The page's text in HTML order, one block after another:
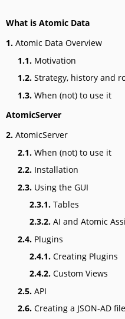
What is Atomic Data
1. Atomic Data Overview
1.1. Motivation
1.2. Strategy, history and
1.3. When (not) to use it
AtomicServer
2. AtomicServer
2.1. When (not) to use it
2.2. Installation
2.3. Using the GUI
2.3.1. Tables
2.3.2. AI and Atomic
2.4. Plugins
2.4.1. Creating Plugins
2.4.2. Custom Views
2.5. API
2.6. Creating a JSON-AD file